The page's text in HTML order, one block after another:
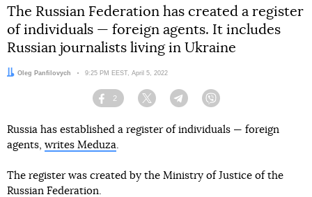
The Russian Federation has created a register
of individuals — foreign agents. It includes
Russian journalists living in Ukraine
Author:
Oleg Panfilovych Date:
9:25 PM EEST, April 5, 2022
Facebook
2
Twitter TelegramViber
Russia has established a register of individuals — foreign
agents, writes Meduza.
The register was created by the Ministry of Justice of the
Russian Federation.